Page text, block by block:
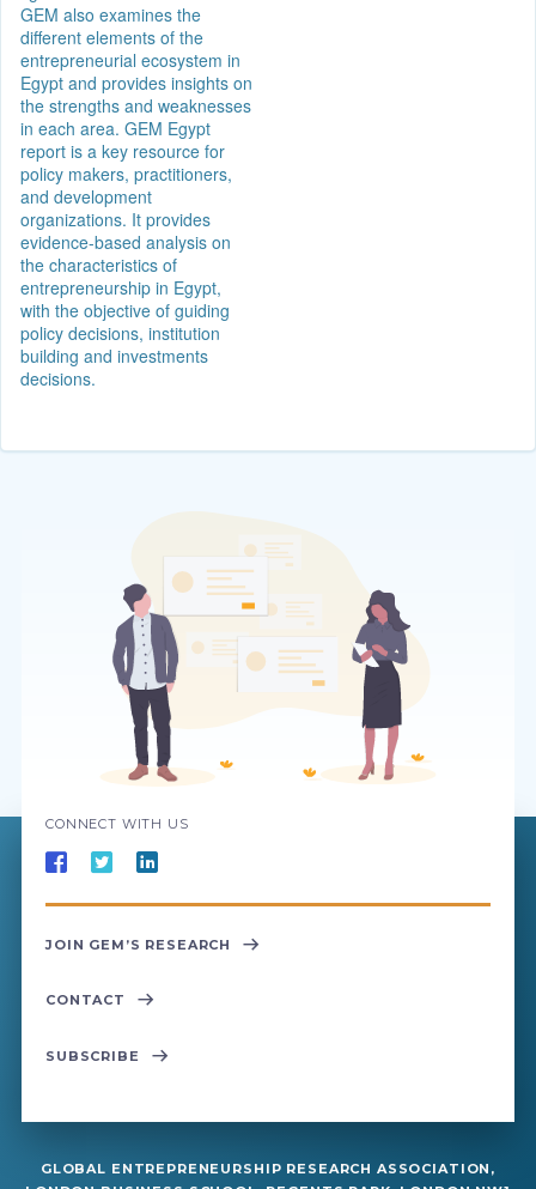
GEM also examines the
different elements of the
entrepreneurial ecosystem in
Egypt and provides insights on
the strengths and weaknesses
in each area. GEM Egypt
report is a key resource for
policy makers, practitioners,
and development
organizations. It provides
evidence-based analysis on
the characteristics of
entrepreneurship in Egypt,
with the objective of guiding
policy decisions, institution
building and investments
decisions.
CONNECT WITH US
JOIN GEM’S RESEARCH
CONTACT
SUBSCRIBE
GLOBAL ENTREPRENEURSHIP RESEARCH ASSOCIATION,